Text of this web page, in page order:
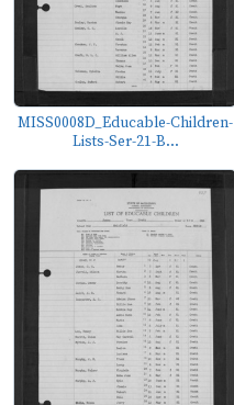
MISS0008D_Educable-Children-
Lists-Ser-21-B...